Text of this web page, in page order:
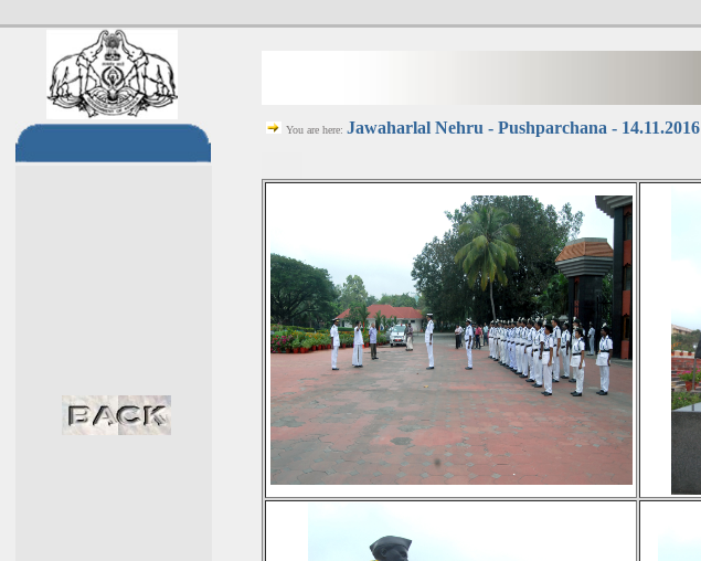
You are here: Jawaharlal Nehru - Pushparchana - 14.11.2016